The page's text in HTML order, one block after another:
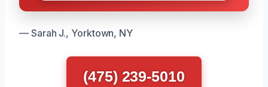
— Sarah J., Yorktown, NY
(475) 239-5010